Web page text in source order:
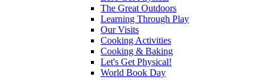
The Great Outdoors
Learning Through Play
Our Visits
Cooking Activities
Cooking & Baking
Let's Get Physical!
World Book Day